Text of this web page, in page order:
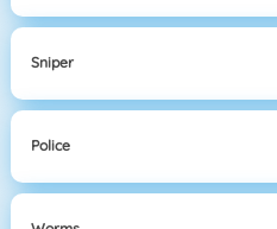
Sniper
Police